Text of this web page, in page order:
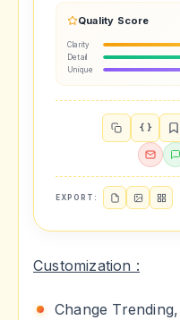
Quality Score
Clarity
Detail
Unique
{ }
EXPORT:
Customization :
Change